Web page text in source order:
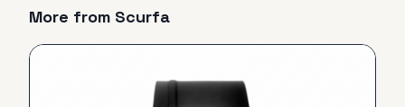
More from Scurfa